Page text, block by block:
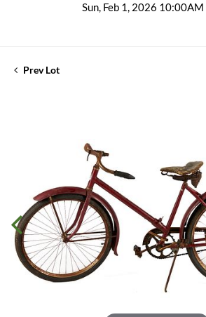
Sun, Feb 1, 2026 10:00AM
Prev Lot